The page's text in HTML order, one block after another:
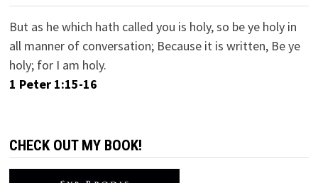
But as he which hath called you is holy, so be ye holy in
all manner of conversation; Because it is written, Be ye
holy; for I am holy.
1 Peter 1:15-16
CHECK OUT MY BOOK!